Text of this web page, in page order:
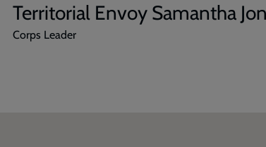
Territorial Envoy Samantha
Corps Leader